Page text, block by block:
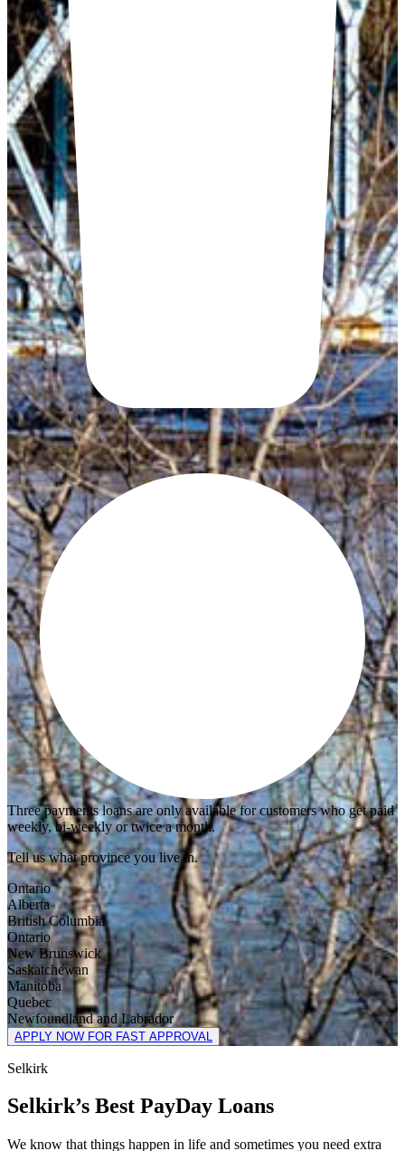
Three payments loans are only available for customers who get paid
weekly, bi-weekly or twice a month.
Tell us what province you live in.
Ontario
Alberta
British Columbia
Ontario
New Brunswick
Saskatchewan
Manitoba
Quebec
Newfoundland and Labrador
APPLY NOW FOR FAST APPROVAL
Selkirk
Selkirk’s Best PayDay Loans
We know that things happen in life and sometimes you need extra